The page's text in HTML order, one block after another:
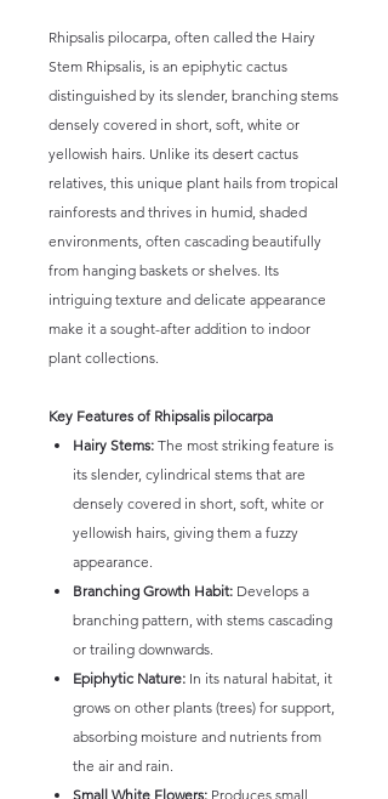
Rhipsalis pilocarpa, often called the Hairy
Stem Rhipsalis, is an epiphytic cactus
distinguished by its slender, branching stems
densely covered in short, soft, white or
yellowish hairs. Unlike its desert cactus
relatives, this unique plant hails from tropical
rainforests and thrives in humid, shaded
environments, often cascading beautifully
from hanging baskets or shelves. Its
intriguing texture and delicate appearance
make it a sought-after addition to indoor
plant collections.
Key Features of Rhipsalis pilocarpa
Hairy Stems: The most striking feature is
its slender, cylindrical stems that are
densely covered in short, soft, white or
yellowish hairs, giving them a fuzzy
appearance.
Branching Growth Habit: Develops a
branching pattern, with stems cascading
or trailing downwards.
Epiphytic Nature: In its natural habitat, it
grows on other plants (trees) for support,
absorbing moisture and nutrients from
the air and rain.
Small White Flowers: Produces small,